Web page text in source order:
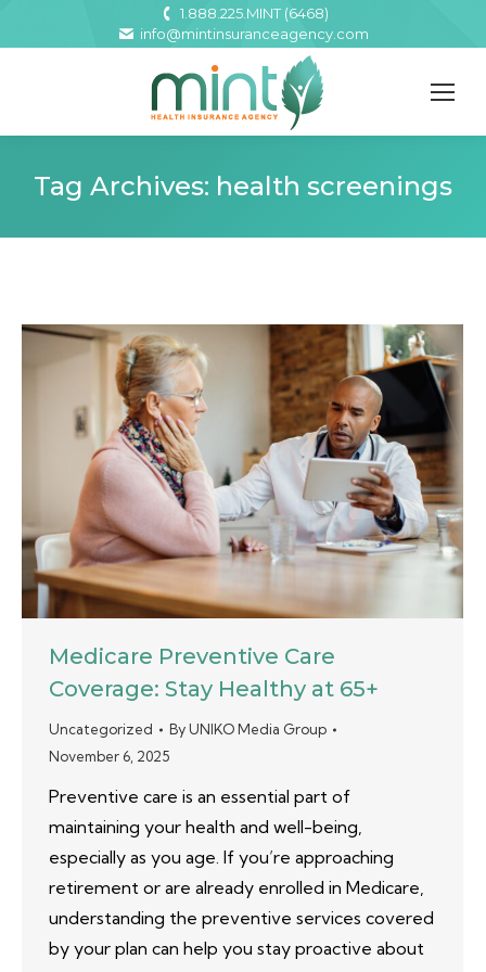
1.888.225.MINT (6468)
info@mintinsuranceagency.com
Tag Archives: health screenings
Medicare Preventive Care
Coverage: Stay Healthy at 65+
Uncategorized ByUNIKO Media Group
November 6, 2025
Preventive care is an essential part of
maintaining your health and well-being,
especially as you age. If you’re approaching
retirement or are already enrolled in Medicare,
understanding the preventive services covered
by your plan can help you stay proactive about